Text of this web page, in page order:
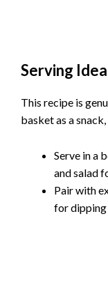
Serving
This recipe is
basket as a
Serve in a
and salad
Pair with
for dipping